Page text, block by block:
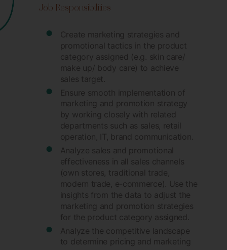
Job Responsibilities
Create marketing strategies and
promotional tactics in the product
category assigned (e.g. skin care/
make up/ body care) to achieve
sales target.
Ensure smooth implementation of
marketing and promotion strategy
by working closely with related
departments such as sales, retail
operation, IT, brand communication.
Analyze sales and promotional
effectiveness in all sales channels
(own stores, traditional trade,
modern trade, e-commerce). Use the
insights from the data to adjust the
marketing and promotion strategies
for the product category assigned.
Analyze the competitive landscape
to determine pricing and marketing